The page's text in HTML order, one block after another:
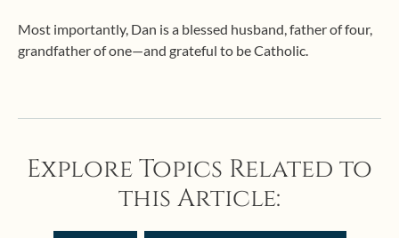
Most importantly, Dan is a blessed husband, father of four,
grandfather of one—and grateful to be Catholic.
Explore Topics Related to
this Article: